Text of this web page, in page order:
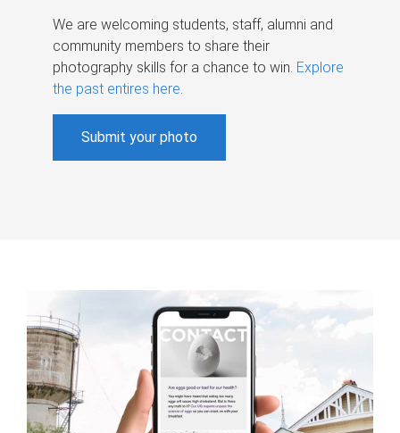
We are welcoming students, staff, alumni and
community members to share their
photography skills for a chance to win. Explore
the past entires here.
Submit your photo